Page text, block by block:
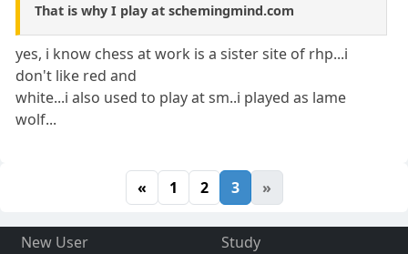
That is why I play at schemingmind.com
yes, i know chess at work is a sister site of rhp...i
don't like red and
white...i also used to play at sm..i played as lame
wolf...
« 1 2 3 »
New User
Study